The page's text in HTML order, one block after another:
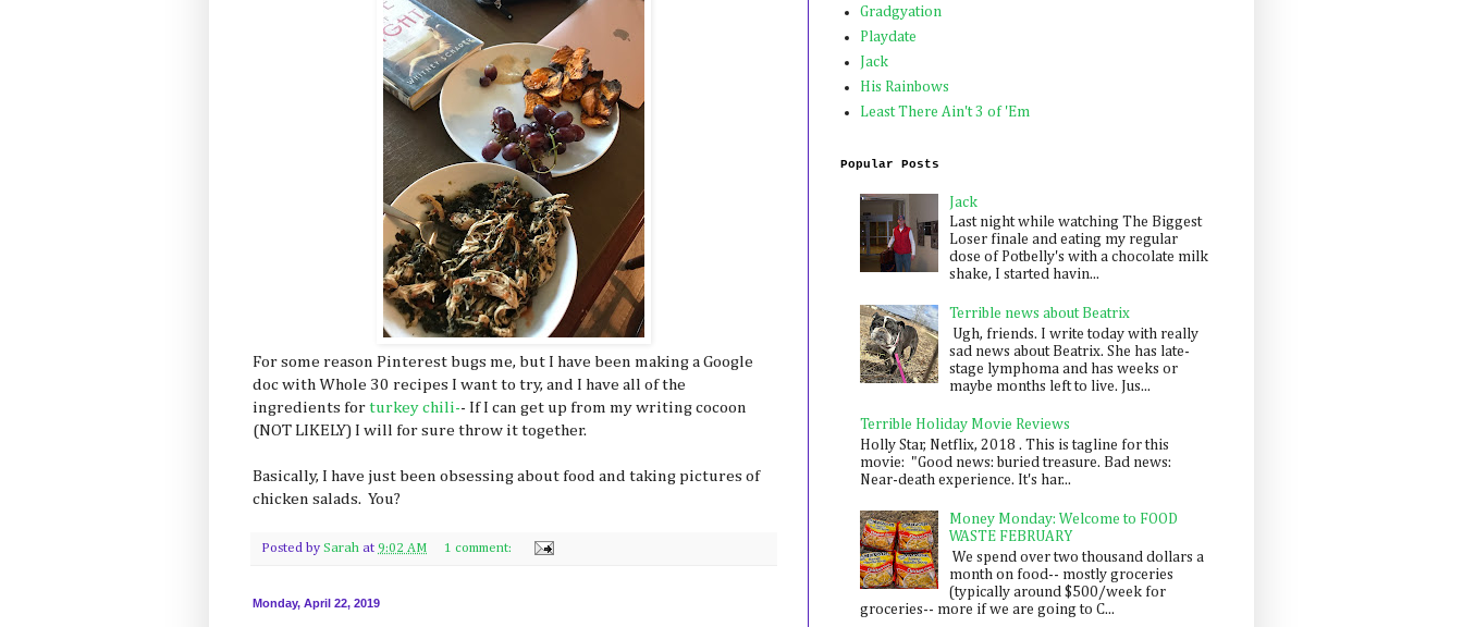
For some reason Pinterest bugs me, but I have been making a Google
doc with Whole 30 recipes I want to try, and I have all of the
ingredients for turkey chili-- If I can get up from my writing cocoon
(NOT LIKELY) I will for sure throw it together.
Basically, I have just been obsessing about food and taking pictures of
chicken salads. You?
Posted by Sarah at 9:02 AM 1 comment:
Monday, April 22, 2019
Gradgyation
Playdate
Jack
His Rainbows
Least There Ain't 3 of 'Em
Popular Posts
Jack
Last night while watching The Biggest
Loser finale and eating my regular
dose of Potbelly's with a chocolate milk
shake, I started havin...
Terrible news about Beatrix
Ugh, friends. I write today with really
sad news about Beatrix. She has late-
stage lymphoma and has weeks or
maybe months left to live. Jus...
Terrible Holiday Movie Reviews
Holly Star, Netflix, 2018 . This is tagline for this
movie: "Good news: buried treasure. Bad news:
Near-death experience. It's har...
Money Monday: Welcome to FOOD
WASTE FEBRUARY
We spend over two thousand dollars a
month on food-- mostly groceries
(typically around $500/week for
groceries-- more if we are going to C...